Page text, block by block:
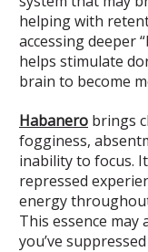
helping with
accessing deeper
helps stimulate
brain to become
Habanero brings
fogginess,
inability to focus.
repressed
energy
This essence
you’ve